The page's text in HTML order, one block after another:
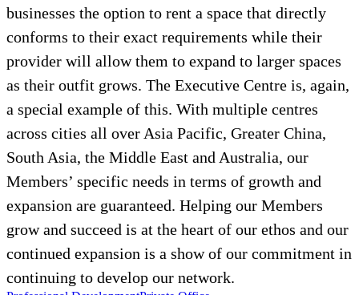
businesses the option to rent a space that directly
conforms to their exact requirements while their
provider will allow them to expand to larger spaces
as their outfit grows. The Executive Centre is, again,
a special example of this. With multiple centres
across cities all over Asia Pacific, Greater China,
South Asia, the Middle East and Australia, our
Members’ specific needs in terms of growth and
expansion are guaranteed. Helping our Members
grow and succeed is at the heart of our ethos and our
continued expansion is a show of our commitment in
continuing to develop our network.